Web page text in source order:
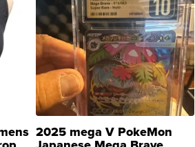
2025 mega V PokeMon